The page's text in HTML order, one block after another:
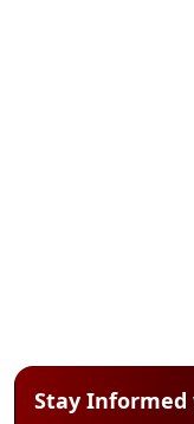
Stay Informed